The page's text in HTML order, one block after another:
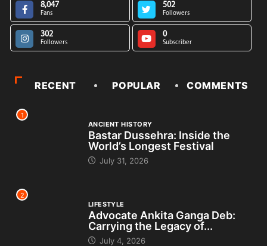
8,047
Fans
502
Followers
302
Followers
0
Subscriber
RECENT POPULAR COMMENTS
1
ANCIENT HISTORY
Bastar Dussehra: Inside the
World’s Longest Festival
July 31, 2026
2
LIFESTYLE
Advocate Ankita Ganga Deb:
Carrying the Legacy of...
July 4, 2026